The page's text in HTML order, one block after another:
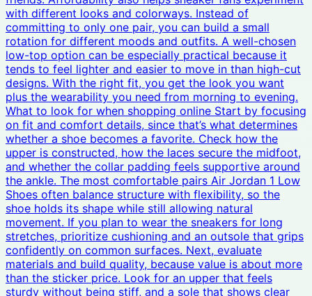
with different looks and colorways. Instead of
committing to only one pair, you can build a small
rotation for different moods and outfits. A well-chosen
low-top option can be especially practical because it
tends to feel lighter and easier to move in than high-cut
designs. With the right fit, you get the look you want
plus the wearability you need from morning to evening.
What to look for when shopping online Start by focusing
on fit and comfort details, since that’s what determines
whether a shoe becomes a favorite. Check how the
upper is constructed, how the laces secure the midfoot,
and whether the collar padding feels supportive around
the ankle. The most comfortable pairs Air Jordan 1 Low
Shoes often balance structure with flexibility, so the
shoe holds its shape while still allowing natural
movement. If you plan to wear the sneakers for long
stretches, prioritize cushioning and an outsole that grips
confidently on common surfaces. Next, evaluate
materials and build quality, because value is about more
than the sticker price. Look for an upper that feels
sturdy without being stiff, and a sole that shows clear